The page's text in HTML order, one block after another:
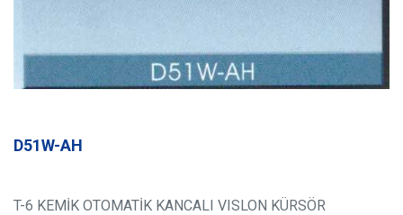
D51W-AH
T-6 KEMİK OTOMATİK KANCALI VISLON KÜRSÖR